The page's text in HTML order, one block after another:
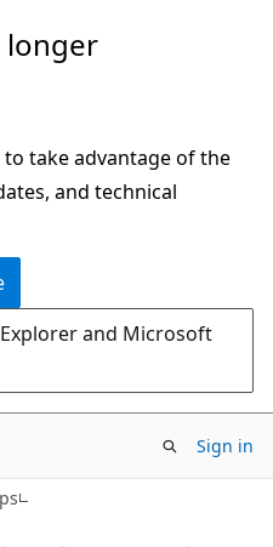
longer
take advantage of the
and technical
and Microsoft
Sign in